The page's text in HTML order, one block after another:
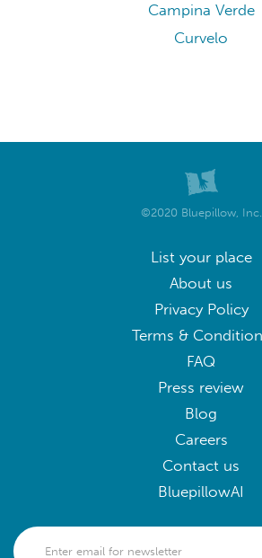
Campina Verde
Curvelo
©2020 Bluepillow, Inc.
List your place
About us
Privacy Policy
Terms &
FAQ
Press review
Blog
Careers
Contact us
BluepillowAI